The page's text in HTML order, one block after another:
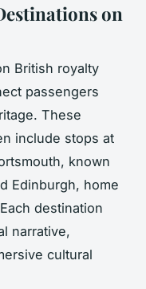
on
British royalty
passengers
These
include stops at
known
Edinburgh, home
destination
narrative,
cultural